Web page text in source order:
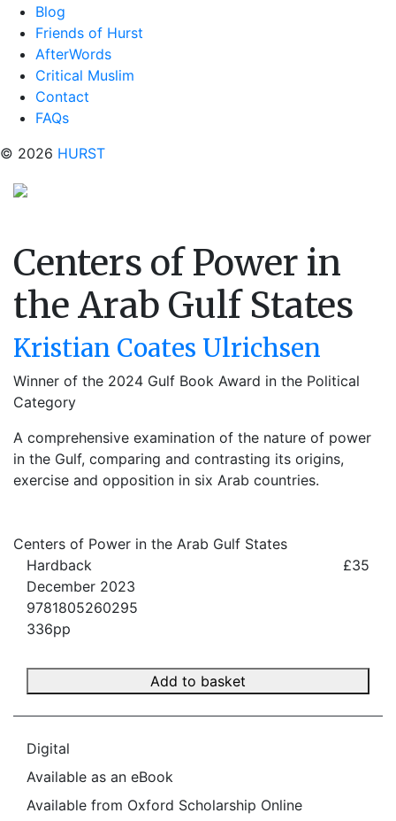
Blog
Friends of Hurst
AfterWords
Critical Muslim
Contact
FAQs
© 2026 HURST
Centers of Power in
the Arab Gulf States
Kristian Coates Ulrichsen
Winner of the 2024 Gulf Book Award in the Political
Category
A comprehensive examination of the nature of power
in the Gulf, comparing and contrasting its origins,
exercise and opposition in six Arab countries.
Centers of Power in the Arab Gulf States
Hardback
£35
December 2023
9781805260295
336pp
Add to basket
Digital
Available as an eBook
Available from Oxford Scholarship Online